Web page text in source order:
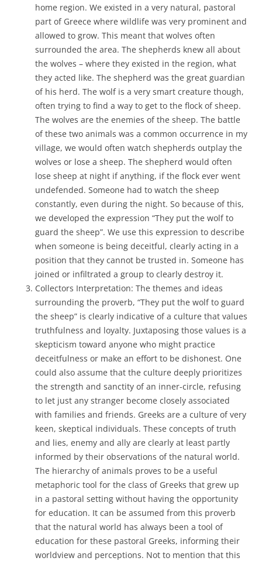
home region. We existed in a very natural, pastoral
part of Greece where wildlife was very prominent and
allowed to grow. This meant that wolves often
surrounded the area. The shepherds knew all about
the wolves – where they existed in the region, what
they acted like. The shepherd was the great guardian
of his herd. The wolf is a very smart creature though,
often trying to find a way to get to the flock of sheep.
The wolves are the enemies of the sheep. The battle
of these two animals was a common occurrence in my
village, we would often watch shepherds outplay the
wolves or lose a sheep. The shepherd would often
lose sheep at night if anything, if the flock ever went
undefended. Someone had to watch the sheep
constantly, even during the night. So because of this,
we developed the expression “They put the wolf to
guard the sheep”. We use this expression to describe
when someone is being deceitful, clearly acting in a
position that they cannot be trusted in. Someone has
joined or infiltrated a group to clearly destroy it.
Collectors Interpretation: The themes and ideas
surrounding the proverb, “They put the wolf to guard
the sheep” is clearly indicative of a culture that values
truthfulness and loyalty. Juxtaposing those values is a
skepticism toward anyone who might practice
deceitfulness or make an effort to be dishonest. One
could also assume that the culture deeply prioritizes
the strength and sanctity of an inner-circle, refusing
to let just any stranger become closely associated
with families and friends. Greeks are a culture of very
keen, skeptical individuals. These concepts of truth
and lies, enemy and ally are clearly at least partly
informed by their observations of the natural world.
The hierarchy of animals proves to be a useful
metaphoric tool for the class of Greeks that grew up
in a pastoral setting without having the opportunity
for education. It can be assumed from this proverb
that the natural world has always been a tool of
education for these pastoral Greeks, informing their
worldview and perceptions. Not to mention that this